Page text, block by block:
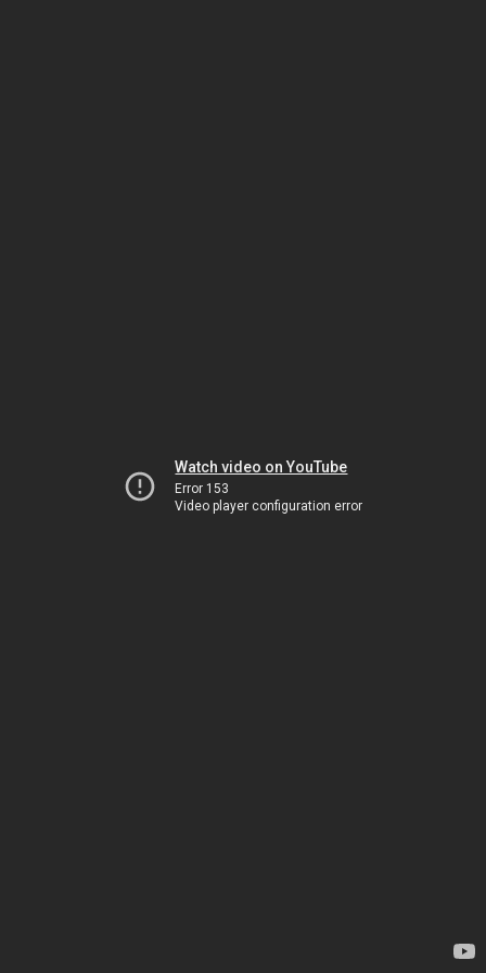
Watch video on YouTube
Error 153
Video player configuration error